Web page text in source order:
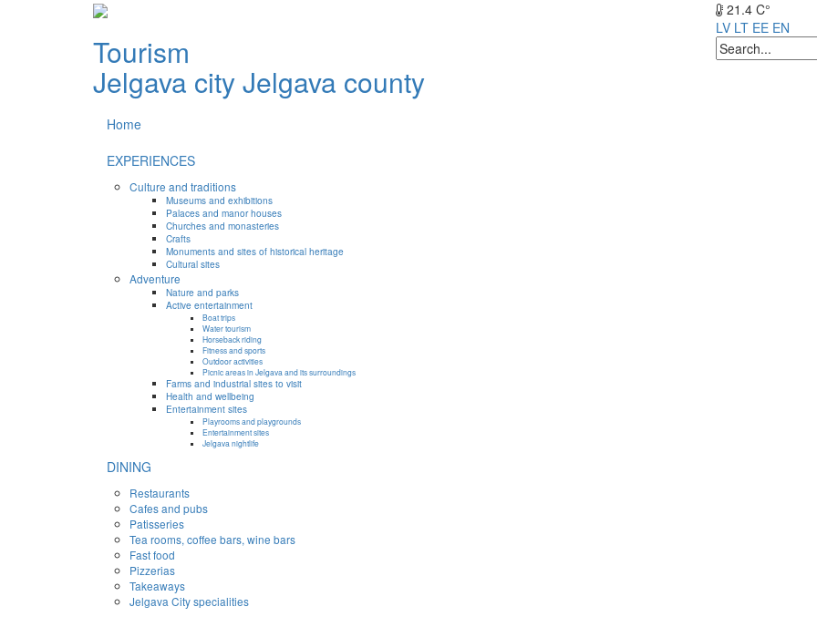
Tourism
Jelgava cityJelgava county
21.4 C°
LV LT EE EN
Home
EXPERIENCES
Culture and traditions
Museums and exhibitions
Palaces and manor houses
Churches and monasteries
Crafts
Monuments and sites of historical heritage
Cultural sites
Adventure
Nature and parks
Active entertainment
Boat trips
Water tourism
Horseback riding
Fitness and sports
Outdoor activities
Picnic areas in Jelgava and its surroundings
Farms and industrial sites to visit
Health and wellbeing
Entertainment sites
Playrooms and playgrounds
Entertainment sites
Jelgava nightlife
DINING
Restaurants
Cafes and pubs
Patisseries
Tea rooms, coffee bars, wine bars
Fast food
Pizzerias
Takeaways
Jelgava City specialities